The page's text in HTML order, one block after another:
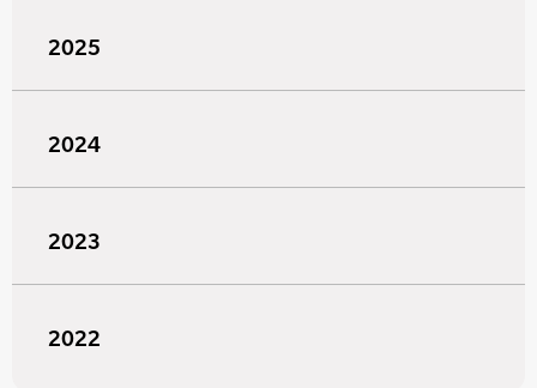
2025
2024
2023
2022